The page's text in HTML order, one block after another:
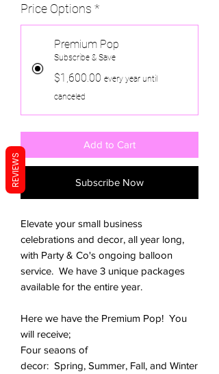
Price Options *
Premium Pop
Subscribe & Save
$1,600.00 every year until
canceled
Add to Cart
Subscribe Now
Elevate your small business
celebrations and decor, all year long,
with Party & Co's ongoing balloon
service. We have 3 unique packages
available for the entire year.
Here we have the Premium Pop! You
will receive;
Four seaons of
decor: Spring, Summer, Fall, and Winter
REVIEWS